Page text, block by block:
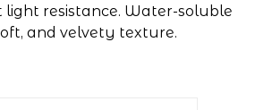
light resistance. Water-soluble
and velvety texture.